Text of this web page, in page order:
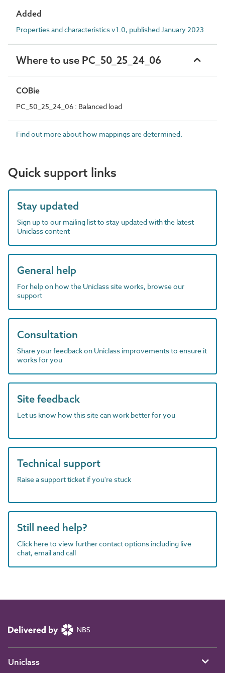
Added
Properties and characteristics v1.0, published January 2023
Where to use PC_50_25_24_06
COBie
PC_50_25_24_06 : Balanced load
Find out more about how mappings are determined.
Quick support links
Stay updated
Sign up to our mailing list to stay updated with the latest
Uniclass content
General help
For help on how the Uniclass site works, browse our
support
Consultation
Share your feedback on Uniclass improvements to ensure it
works for you
Site feedback
Let us know how this site can work better for you
Technical support
Raise a support ticket if you're stuck
Still need help?
Click here to view further contact options including live
chat, email and call
Uniclass